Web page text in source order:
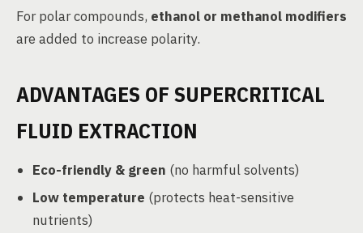
For polar compounds, ethanol or methanol modifiers
are added to increase polarity.
ADVANTAGES OF SUPERCRITICAL
FLUID EXTRACTION
Eco-friendly & green (no harmful solvents)
Low temperature (protects heat-sensitive
nutrients)